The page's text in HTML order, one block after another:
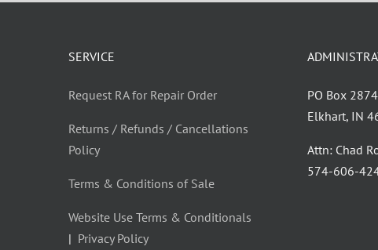
SERVICE
Request RA for Repair Order
Returns / Refunds / Cancellations
Policy
Terms & Conditions of Sale
Website Use Terms & Conditionals
| Privacy Policy
PO Box 2874
Elkhart, IN
Attn: Chad
‪574-606-